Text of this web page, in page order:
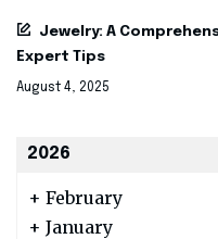
Jewelry: A
Expert Tips
August 4, 2025
2026
+ February
+ January